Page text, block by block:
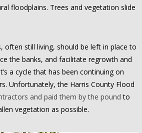
floodplains. Trees and vegetation slide
often still living, should be left in place to
the banks, and facilitate regrowth and
a cycle that has been continuing on
Unfortunately, the Harris County Flood
and paid them by the pound to
vegetation as possible.